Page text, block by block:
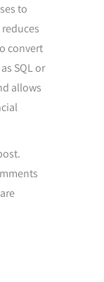
to
convert
SQL or
allows